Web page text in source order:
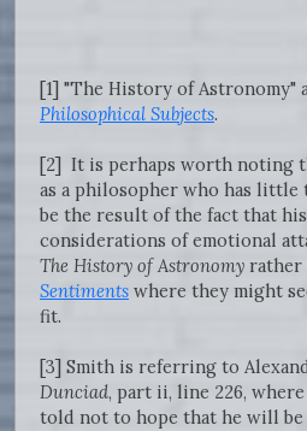
[1] "The History of Astronomy"
Philosophical Subjects.
[2] It is perhaps worth noting
as a philosopher who has little
be the result of the fact that
considerations of emotional
The History of Astronomy rather
Sentiments where they might
fit.
[3] Smith is referring to
Dunciad, part ii, line 226,
told not to hope that he will be